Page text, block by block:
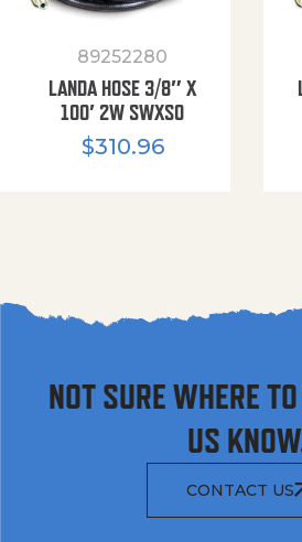
89252280
LANDA HOSE 3/8″ X
100′ 2W SWXSO
$310.96
NOT SURE WHERE
US
CONTACT US